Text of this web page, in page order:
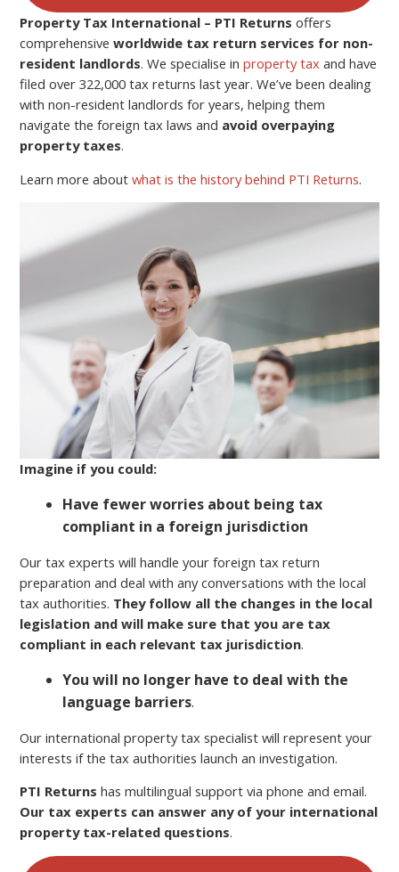
Property Tax International – PTI Returns offers
comprehensiveworldwide tax return services for non-
resident landlords. We specialise inproperty tax and have
filed over 322,000 tax returns last year. We’ve been dealing
with non-resident landlords for years, helping them
navigate the foreign tax laws and avoid overpaying
property taxes.
Learn more aboutwhat is the history behind PTI Returns.
Imagine if you could:
Have fewer worries about being tax
compliant in a foreign jurisdiction
Our tax experts will handle your foreign tax return
preparation and deal with any conversations with the local
tax authorities. They follow all the changes in the local
legislation and will make sure that you are tax
compliant in each relevant tax jurisdiction.
You will no longer have to deal with the
language barriers.
Our international property tax specialist will represent your
interests if the tax authorities launch an investigation.
PTI Returns has multilingual support via phone and email.
Our tax experts can answer any of your international
property tax-related questions.